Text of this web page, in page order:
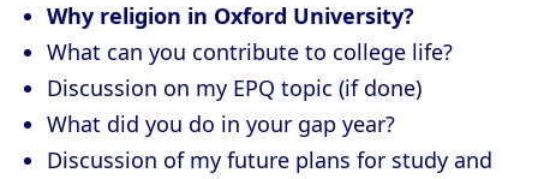
Why religion in Oxford University?
What can you contribute to college life?
Discussion on my EPQ topic (if done)
What did you do in your gap year?
Discussion of my future plans for study and